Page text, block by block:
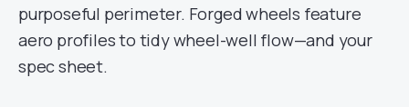
purposeful perimeter. Forged wheels feature
aero profiles to tidy wheel-well flow—and your
spec sheet.